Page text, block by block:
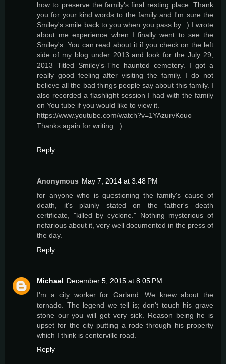
how to preserve the family's final resting place. Thank
you for your kind words to the family and I'm sure the
Smiley's smile back to you when you pass by. :) I wrote
about me experience when I finally went to see the
Smiley's. You can read about it if you check on the left
side of my blog under 2013 and look for the July 29,
2013 Titled Smiley's-The haunted cemetery. I got a
really good feeling after visiting the family. I do not
believe all the bad things people say about this family. I
also recorded a flashlight session I had with the family
on You tube if you would like to view it.
https://www.youtube.com/watch?v=1YAzurvKouo
Thanks again for writing. :)
Reply
Anonymous May 7, 2014 at 3:48 PM
for anyone who is questioning the family's cause of
death, it's plainly stated on the father's death
certificate, "killed by cyclone." Nothing mysterious of
nefarious about it, very well documented in the press of
the day.
Reply
Michael December 5, 2015 at 8:05 PM
I'm a city worker for Garland. We knew about the
tornado. The legend we tell is; don't touch his grave
stone our you will get very sick. Reason being he is
upset for the city putting a rode through his property
which I think is centerville road.
Reply